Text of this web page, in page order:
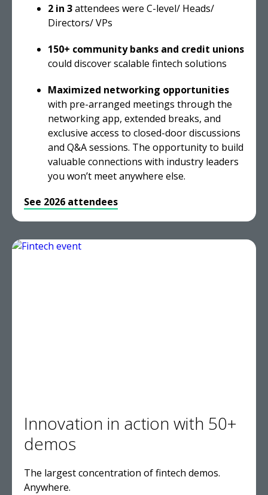
2 in 3attendees were C-level/ Heads/
Directors/ VPs
150+ community banks and credit unions
could discover scalable fintech solutions
Maximized networking opportunities
with pre-arranged meetings through the
networking app, extended breaks, and
exclusive access to closed-door discussions
and Q&A sessions. The opportunity to build
valuable connections with industry leaders
you won’t meet anywhere else.
See 2026 attendees
Innovation in action with 50+
demos
The largest concentration of fintech demos.
Anywhere.